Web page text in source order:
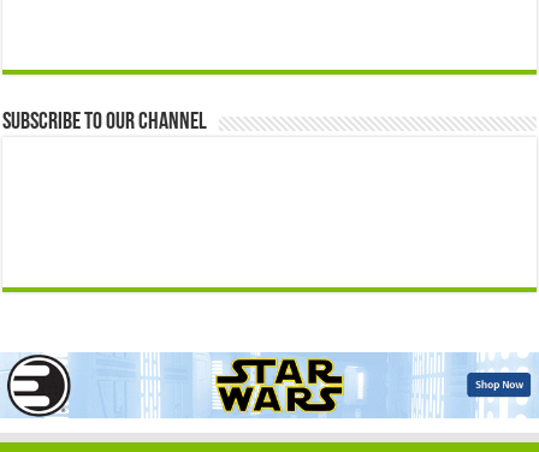
Subscribe to our Channel